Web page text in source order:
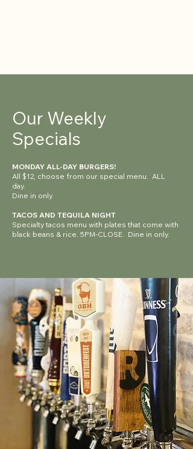
Our Weekly
Specials
MONDAY ALL-DAY BURGERS!
All $12, choose from our special menu. ALL
day.
Dine in only.
TACOS AND TEQUILA NIGHT
Specialty tacos menu with plates that come with
black beans & rice. 5PM-CLOSE. Dine in only.